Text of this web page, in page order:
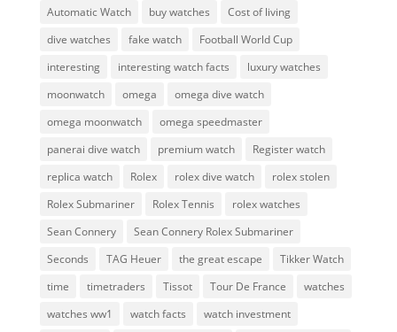
Automatic Watch
buy watches
Cost of living
dive watches
fake watch
Football World Cup
interesting
interesting watch facts
luxury watches
moonwatch
omega
omega dive watch
omega moonwatch
omega speedmaster
panerai dive watch
premium watch
Register watch
replica watch
Rolex rolex dive watch
rolex stolen
Rolex Submariner
Rolex Tennis
rolex watches
Sean Connery
Sean Connery Rolex Submariner
Seconds
TAG Heuer the great escape
Tikker Watch
time
timetraders Tissot Tour De France
watches
watches ww1
watch facts
watch investment